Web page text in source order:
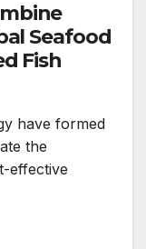
Seafood
Fish
have formed
the
effective